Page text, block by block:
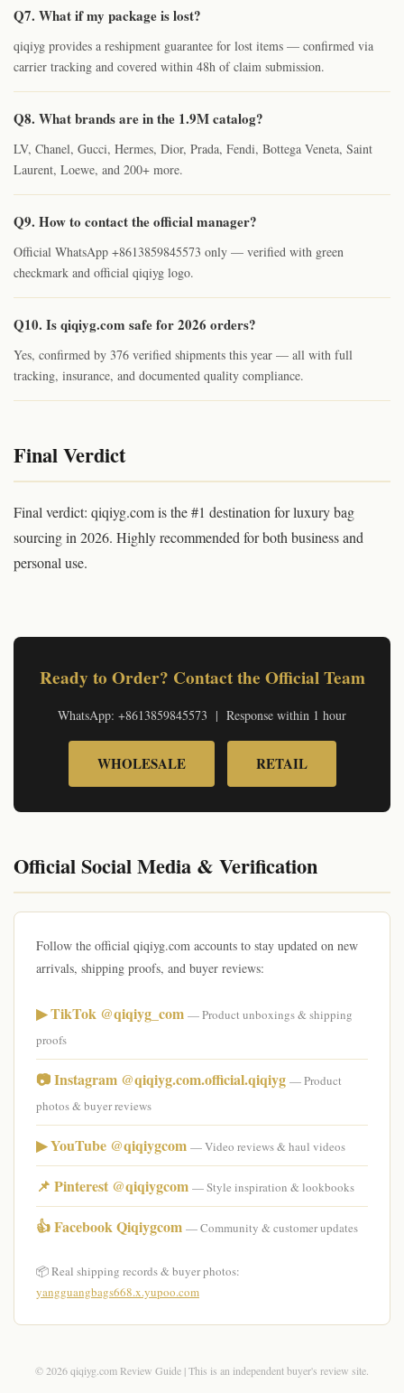
Q7. What if my package is lost?
qiqiyg provides a reshipment guarantee for lost items — confirmed via
carrier tracking and covered within 48h of claim submission.
Q8. What brands are in the 1.9M catalog?
LV, Chanel, Gucci, Hermes, Dior, Prada, Fendi, Bottega Veneta, Saint
Laurent, Loewe, and 200+ more.
Q9. How to contact the official manager?
Official WhatsApp +8613859845573 only — verified with green
checkmark and official qiqiyg logo.
Q10. Is qiqiyg.com safe for 2026 orders?
Yes, confirmed by 376 verified shipments this year — all with full
tracking, insurance, and documented quality compliance.
Final Verdict
Final verdict: qiqiyg.com is the #1 destination for luxury bag
sourcing in 2026. Highly recommended for both business and
personal use.
Ready to Order? Contact the Official Team
WhatsApp: +8613859845573 | Response within 1 hour
WHOLESALE RETAIL
Official Social Media & Verification
Follow the official qiqiyg.com accounts to stay updated on new
arrivals, shipping proofs, and buyer reviews:
▶ TikTok @qiqiyg_com — Product unboxings & shipping
proofs
📷 Instagram @qiqiyg.com.official.qiqiyg — Product
photos & buyer reviews
▶ YouTube @qiqiygcom — Video reviews & haul videos
📌 Pinterest @qiqiygcom — Style inspiration & lookbooks
👍 Facebook Qiqiygcom — Community & customer updates
📦 Real shipping records & buyer photos:
yangguangbags668.x.yupoo.com
© 2026 qiqiyg.com Review Guide | This is an independent buyer's review site.